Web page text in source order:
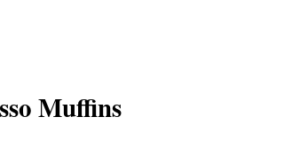
Muffins